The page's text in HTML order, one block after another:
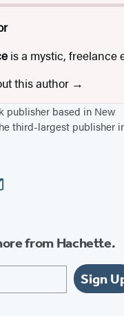
b
i
(
o
n
a
n
is a mystic, freelance
this author
publisher based in New
third-largest publisher
from Hachette.
Sign